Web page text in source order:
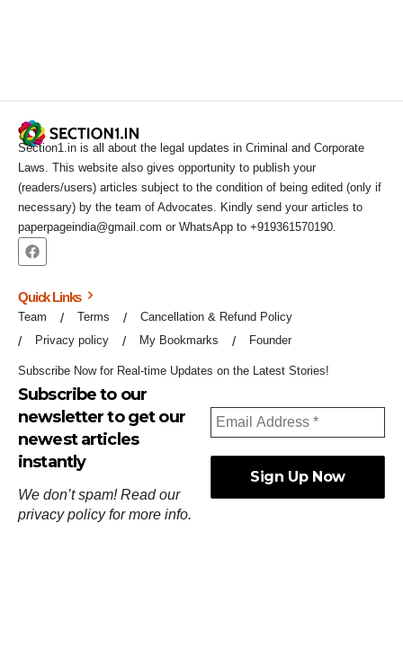
Section1.in is all about the legal updates in Criminal and Corporate
Laws. This website also gives opportunity to publish your
(readers/users) articles subject to the condition of being edited (only if
necessary) by the team of Advocates. Kindly send your articles to
paperpageindia@gmail.com or WhatsApp to +919361570190.
Quick Links
Team Terms
Cancellation & Refund Policy
Privacy policy
My Bookmarks Founder
Subscribe Now for Real-time Updates on the Latest Stories!
Subscribe to our
newsletter to get our
newest articles
instantly
We don’t spam! Read our
privacy policyfor more info.